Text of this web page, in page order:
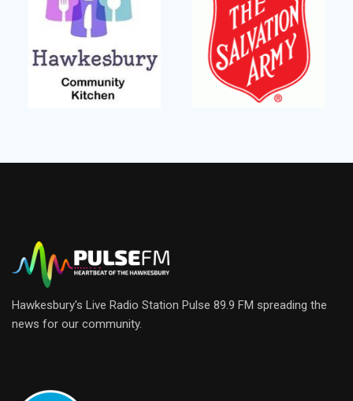
Hawkesbury's Live Radio Station Pulse 89.9 FM spreading the
news for our community.